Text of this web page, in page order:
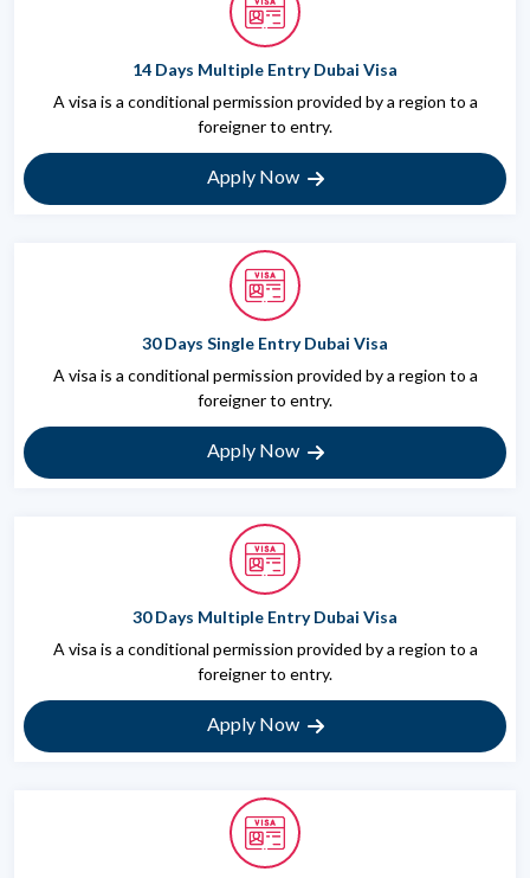
14 Days Multiple Entry Dubai Visa
A visa is a conditional permission provided by a region to a
foreigner to entry.
Apply Now
30 Days Single Entry Dubai Visa
A visa is a conditional permission provided by a region to a
foreigner to entry.
Apply Now
30 Days Multiple Entry Dubai Visa
A visa is a conditional permission provided by a region to a
foreigner to entry.
Apply Now